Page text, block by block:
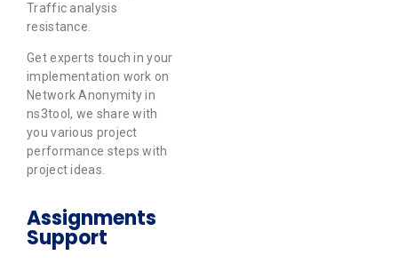
Traffic analysis
resistance.
Get experts touch in your
implementation work on
Network Anonymity in
ns3tool, we share with
you various project
performance steps with
project ideas.
Assignments
Support